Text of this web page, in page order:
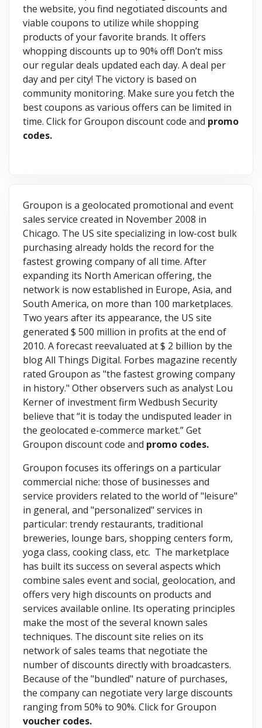
the website, you find negotiated discounts and
viable coupons to utilize while shopping
products of your favorite brands. It offers
whopping discounts up to 90% off! Don’t miss
our regular deals updated each day. A deal per
day and per city! The victory is based on
community monitoring. Make sure you fetch the
best coupons as various offers can be limited in
time. Click for Groupon discount code and promo
codes.
Groupon is a geolocated promotional and event
sales service created in November 2008 in
Chicago. The US site specializing in low-cost bulk
purchasing already holds the record for the
fastest growing company of all time. After
expanding its North American offering, the
network is now established in Europe, Asia, and
South America, on more than 100 marketplaces.
Two years after its appearance, the US site
generated $ 500 million in profits at the end of
2010. A forecast reevaluated at $ 2 billion by the
blog All Things Digital. Forbes magazine recently
rated Groupon as "the fastest growing company
in history." Other observers such as analyst Lou
Kerner of investment firm Wedbush Security
believe that “it is today the undisputed leader in
the geolocated e-commerce market.” Get
Groupon discount code and promo codes.
Groupon focuses its offerings on a particular
commercial niche: those of businesses and
service providers related to the world of "leisure"
in general, and "personalized" services in
particular: trendy restaurants, traditional
breweries, lounge bars, shopping centers form,
yoga class, cooking class, etc. The marketplace
has built its success on several aspects which
combine sales event and social, geolocation, and
offers very high discounts on products and
services available online. Its operating principles
make the most of the several known sales
techniques. The discount site relies on its
network of sales teams that negotiate the
number of discounts directly with broadcasters.
Because of the "bundled" nature of purchases,
the company can negotiate very large discounts
ranging from 50% to 90%. Click for Groupon
voucher codes.